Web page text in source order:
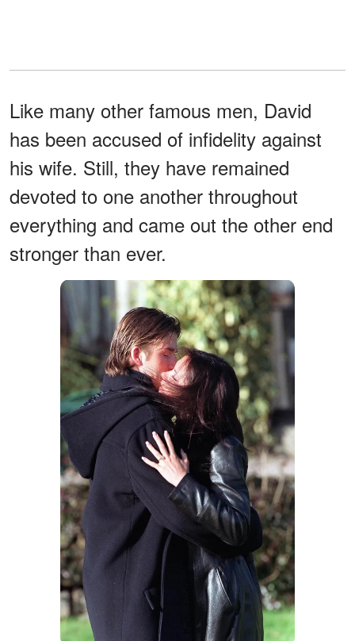
Like many other famous men, David
has been accused of infidelity against
his wife. Still, they have remained
devoted to one another throughout
everything and came out the other end
stronger than ever.